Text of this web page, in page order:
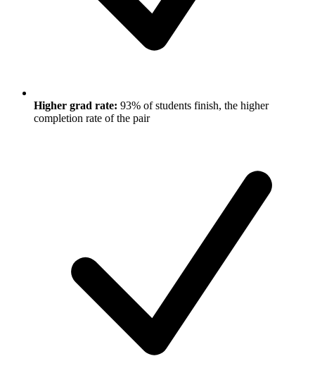
Higher grad rate: 93% of students finish, the higher
completion rate of the pair